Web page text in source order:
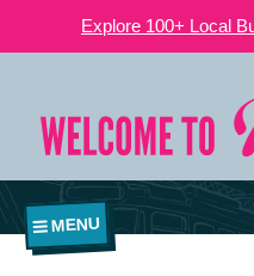
Explore 100+ Local
MENU